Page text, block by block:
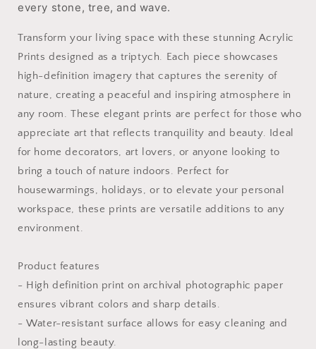
every stone, tree, and wave.
Transform your living space with these stunning Acrylic
Prints designed as a triptych. Each piece showcases
high-definition imagery that captures the serenity of
nature, creating a peaceful and inspiring atmosphere in
any room. These elegant prints are perfect for those who
appreciate art that reflects tranquility and beauty. Ideal
for home decorators, art lovers, or anyone looking to
bring a touch of nature indoors. Perfect for
housewarmings, holidays, or to elevate your personal
workspace, these prints are versatile additions to any
environment.
Product features
- High definition print on archival photographic paper
ensures vibrant colors and sharp details.
- Water-resistant surface allows for easy cleaning and
long-lasting beauty.